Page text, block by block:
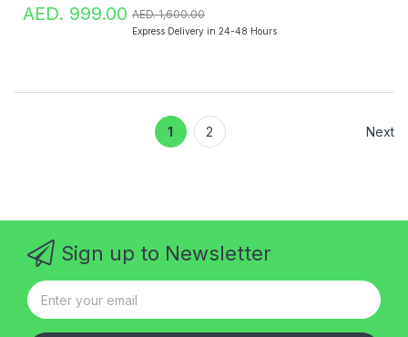
AED. 999.00 AED. 1,600.00
Express Delivery in 24-48 Hours
1 2 Next
Sign up to Newsletter